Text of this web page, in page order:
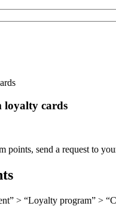
loyalty cards
points, send a request to
> “Loyalty program” >